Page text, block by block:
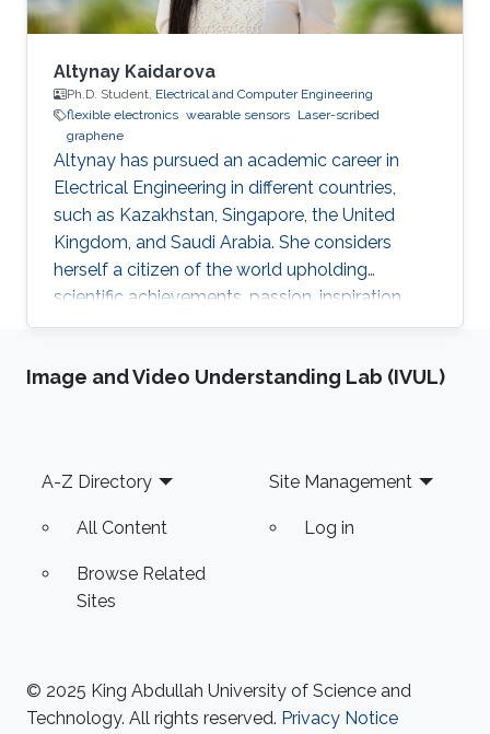
Altynay Kaidarova
Ph.D. Student, Electrical and Computer Engineering
flexible electronics wearable sensors Laser-scribed
graphene
​Altynay has pursued an academic career in
Electrical Engineering in different countries,
such as Kazakhstan, Singapore, the United
Kingdom, and Saudi Arabia. She considers
herself a citizen of the world upholding
scientific achievements, passion, inspiration,
diversity, integrity, and openness. In 2010 the
Scholarship which was awarded to high-
and obtained a first honor degree in Electronics
and Communication
Image and Video Understanding Lab (IVUL)
Footer
A-Z Directory
All Content
Browse Related
Sites
Site Management
Log in
© 2025 King Abdullah University of Science and
Technology. All rights reserved. Privacy Notice